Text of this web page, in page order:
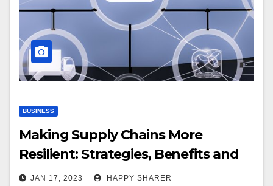
BUSINESS
Making Supply Chains More
Resilient: Strategies, Benefits and
Examples
JAN 17, 2023 HAPPY SHARER